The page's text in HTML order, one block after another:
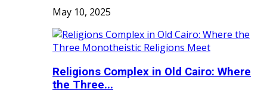
May 10, 2025
Religions Complex in Old Cairo: Where
the Three...